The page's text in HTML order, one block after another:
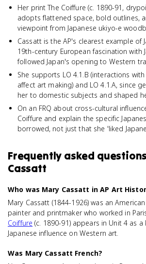
Her print The Coiffure (c. 1890-91,
adopts flattened space, bold outlines,
viewpoint from Japanese ukiyo-e
Cassatt is the AP's clearest example of
19th-century European fascination with
followed Japan's opening to Western
She supports LO 4.1.B (interactions
affect art making) and LO 4.1.A, since
her to domestic subjects and shaped
On an FRQ about cross-cultural
Coiffure and explain the specific
borrowed, not just that she 'liked
Frequently asked
Cassatt
Who was Mary Cassatt in AP Art
Mary Cassatt (1844-1926) was an
painter and printmaker who worked in
Coiffure (c. 1890-91) appears in Unit 4 as
Japanese influence on Western art.
Was Mary Cassatt French?